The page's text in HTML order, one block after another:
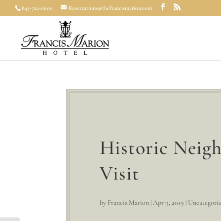
843-722-0600 Reservations@thefrancismarion.com
Historic
Visit
by Francis Marion |Apr 9, 2019 |